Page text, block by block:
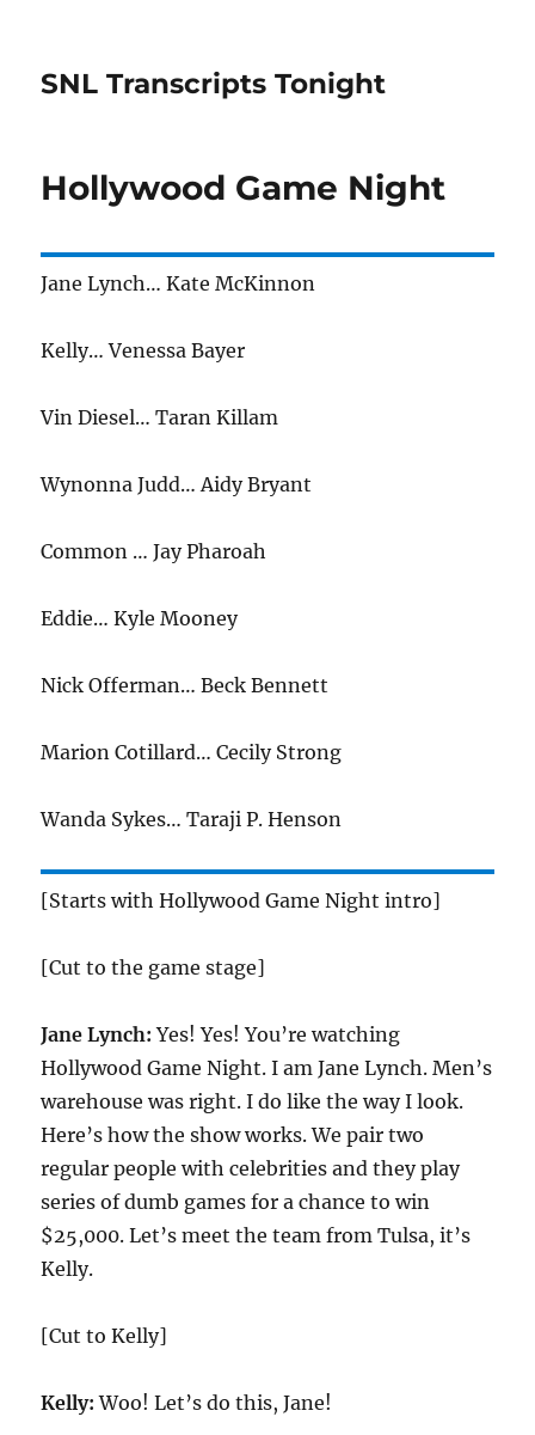
SNL Transcripts Tonight
Hollywood Game Night
Jane Lynch… Kate McKinnon
Kelly… Venessa Bayer
Vin Diesel… Taran Killam
Wynonna Judd… Aidy Bryant
Common … Jay Pharoah
Eddie… Kyle Mooney
Nick Offerman… Beck Bennett
Marion Cotillard… Cecily Strong
Wanda Sykes… Taraji P. Henson
[Starts with Hollywood Game Night intro]
[Cut to the game stage]
Jane Lynch: Yes! Yes! You’re watching
Hollywood Game Night. I am Jane Lynch. Men’s
warehouse was right. I do like the way I look.
Here’s how the show works. We pair two
regular people with celebrities and they play
series of dumb games for a chance to win
$25,000. Let’s meet the team from Tulsa, it’s
Kelly.
[Cut to Kelly]
Kelly: Woo! Let’s do this, Jane!